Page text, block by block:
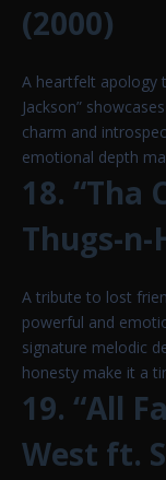
(2000)
A heartfelt apology
Jackson”
charm and
emotional depth
18. “Tha
Thugs-n-
A tribute to lost
powerful and
signature melodic
honesty make it a
19. “All
West ft.